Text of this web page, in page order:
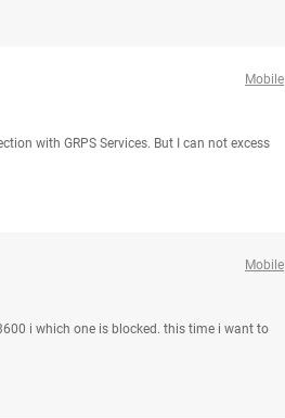
Mobile
with GRPS Services. But I can not excess
Mobile
3600 i which one is blocked. this time i want to